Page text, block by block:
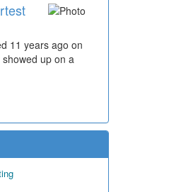
11 years ago on
up on a